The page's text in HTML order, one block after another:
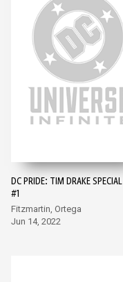
DC PRIDE: TIM DRAKE SPECIAL
#1
Fitzmartin, Ortega
Jun 14, 2022